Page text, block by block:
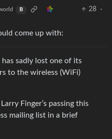
B 28
·
come up with:
sadly lost one of its
to the wireless (WiFi)
Finger’s passing this
mailing list in a brief